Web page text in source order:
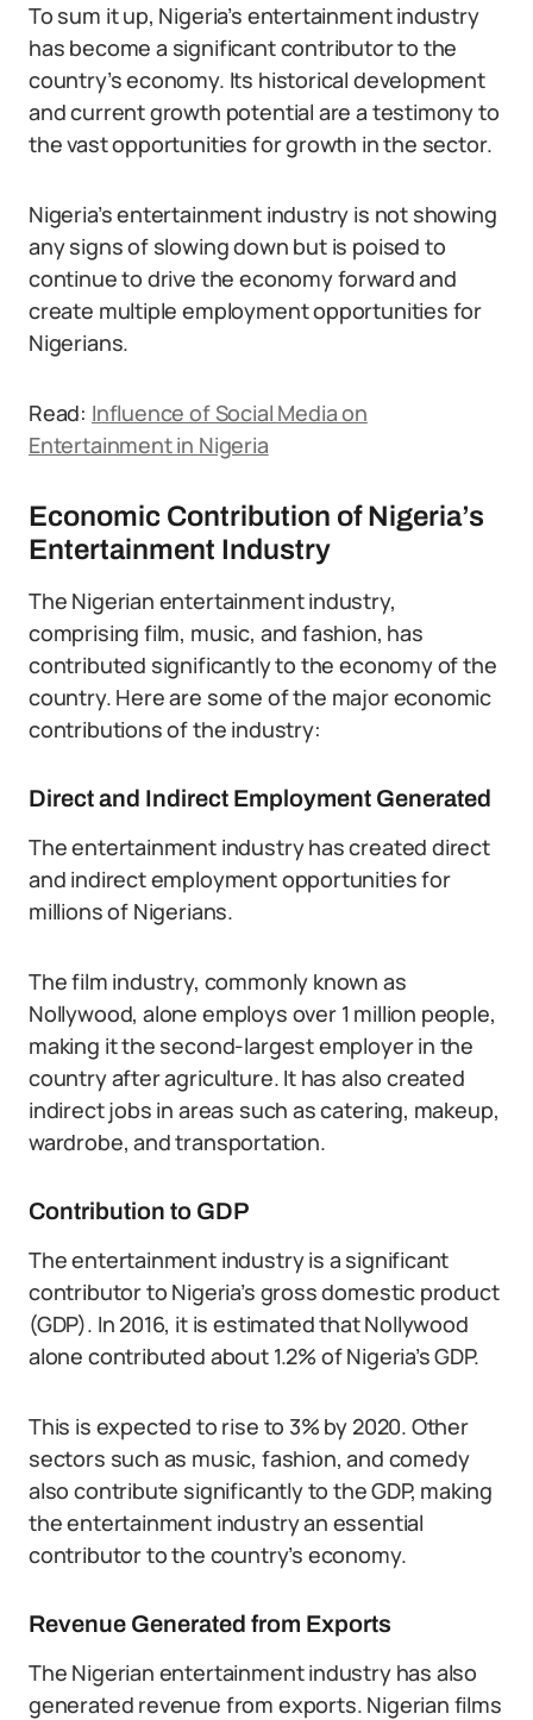
To sum it up, Nigeria’s entertainment industry
has become a significant contributor to the
country’s economy. Its historical development
and current growth potential are a testimony to
the vast opportunities for growth in the sector.
Nigeria’s entertainment industry is not showing
any signs of slowing down but is poised to
continue to drive the economy forward and
create multiple employment opportunities for
Nigerians.
Read: Influence of Social Media on
Entertainment in Nigeria
Economic Contribution of Nigeria’s
Entertainment Industry
The Nigerian entertainment industry,
comprising film, music, and fashion, has
contributed significantly to the economy of the
country. Here are some of the major economic
contributions of the industry:
Direct and Indirect Employment Generated
The entertainment industry has created direct
and indirect employment opportunities for
millions of Nigerians.
The film industry, commonly known as
Nollywood, alone employs over 1 million people,
making it the second-largest employer in the
country after agriculture. It has also created
indirect jobs in areas such as catering, makeup,
wardrobe, and transportation.
Contribution to GDP
The entertainment industry is a significant
contributor to Nigeria’s gross domestic product
(GDP). In 2016, it is estimated that Nollywood
alone contributed about 1.2% of Nigeria’s GDP.
This is expected to rise to 3% by 2020. Other
sectors such as music, fashion, and comedy
also contribute significantly to the GDP, making
the entertainment industry an essential
contributor to the country’s economy.
Revenue Generated from Exports
The Nigerian entertainment industry has also
generated revenue from exports. Nigerian films